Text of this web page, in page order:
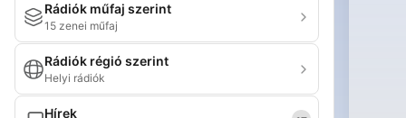
Rádiók műfaj szerint
15 zenei műfaj
Rádiók régió szerint
Helyi rádiók
Hírek